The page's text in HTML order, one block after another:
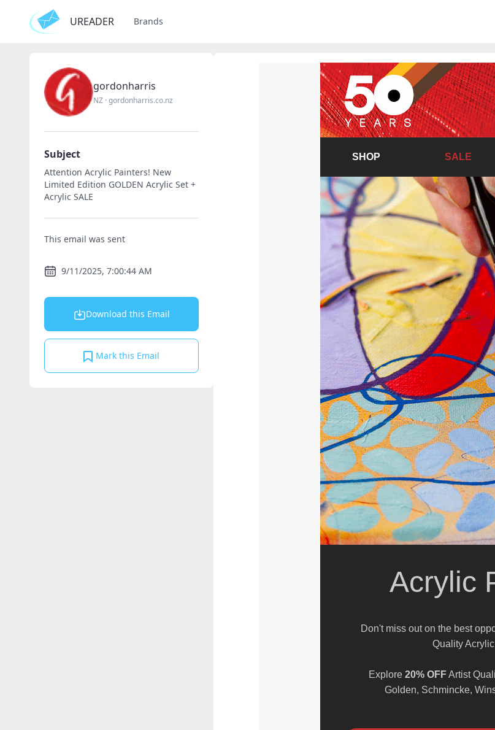
UREADER Brands
gordonharris
NZ ·gordonharris.co.nz
Subject
Attention Acrylic Painters! New
Limited Edition GOLDEN Acrylic Set +
Acrylic SALE
This email was sent
9/11/2025, 7:00:44 AM
Download this Email
Mark this Email